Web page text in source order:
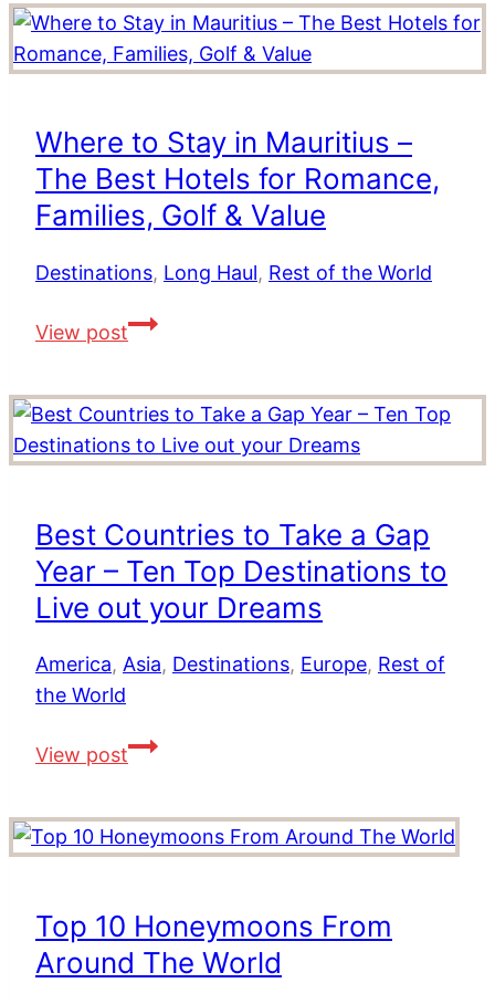
Activities
in
Where to Stay in Mauritius –
The Best Hotels for Romance,
Families, Golf & Value
Destinations, Long Haul, Rest of the World
View postWhere
in
Mauritius
Best
Hotels
for
Romance,
Families,
Value
Best Countries to Take a Gap
Year – Ten Top Destinations to
Live out your Dreams
America, Asia, Destinations, Europe, Rest of
the World
View postBest
Take
Year
–
Top 10 Honeymoons From
Around The World